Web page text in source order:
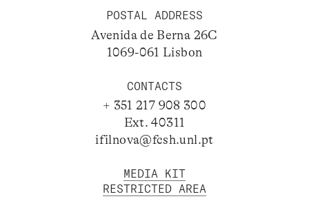
POSTAL ADDRESS
Avenida de Berna 26C
1069-061 Lisbon
CONTACTS
+ 351 217 908 300
Ext. 40311
ifilnova@fcsh.unl.pt
MEDIA KIT
RESTRICTED AREA